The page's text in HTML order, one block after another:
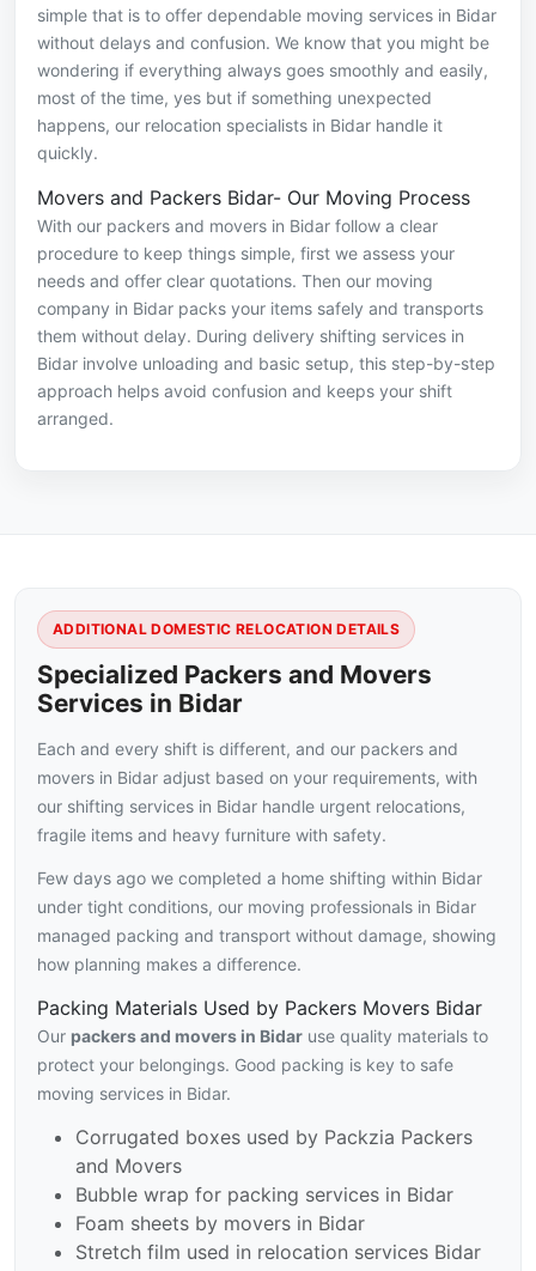
simple that is to offer dependable moving services in Bidar
without delays and confusion. We know that you might be
wondering if everything always goes smoothly and easily,
most of the time, yes but if something unexpected
happens, our relocation specialists in Bidar handle it
quickly.
Movers and Packers Bidar- Our Moving Process
With our packers and movers in Bidar follow a clear
procedure to keep things simple, first we assess your
needs and offer clear quotations. Then our moving
company in Bidar packs your items safely and transports
them without delay. During delivery shifting services in
Bidar involve unloading and basic setup, this step-by-step
approach helps avoid confusion and keeps your shift
arranged.
ADDITIONAL DOMESTIC RELOCATION DETAILS
Specialized Packers and Movers
Services in Bidar
Each and every shift is different, and our packers and
movers in Bidar adjust based on your requirements, with
our shifting services in Bidar handle urgent relocations,
fragile items and heavy furniture with safety.
Few days ago we completed a home shifting within Bidar
under tight conditions, our moving professionals in Bidar
managed packing and transport without damage, showing
how planning makes a difference.
Packing Materials Used by Packers Movers Bidar
Our packers and movers in Bidar use quality materials to
protect your belongings. Good packing is key to safe
moving services in Bidar.
Corrugated boxes used by Packzia Packers
and Movers
Bubble wrap for packing services in Bidar
Foam sheets by movers in Bidar
Stretch film used in relocation services Bidar